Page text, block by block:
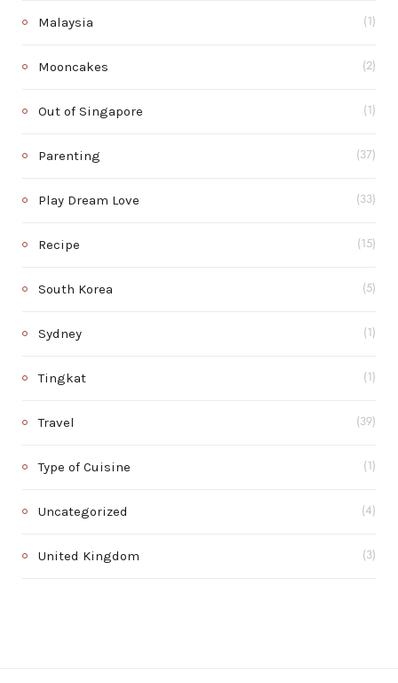
Malaysia (1)
Mooncakes (2)
Out of Singapore (1)
Parenting (37)
Play Dream Love (33)
Recipe (15)
South Korea (5)
Sydney (1)
Tingkat (1)
Travel (39)
Type of Cuisine (1)
Uncategorized (4)
United Kingdom (3)